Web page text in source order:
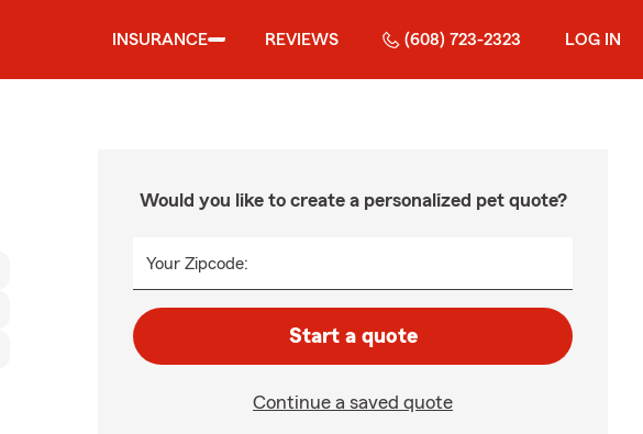
INSURANCE REVIEWS (608) 723-2323 LOG IN
Would you like to create a personalized pet quote?
Your Zipcode:
Start a quote
Continue a saved quote